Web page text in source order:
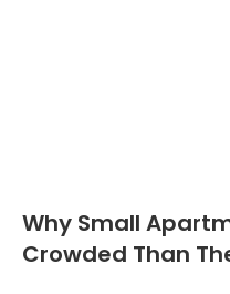
Why Small
Crowded Than